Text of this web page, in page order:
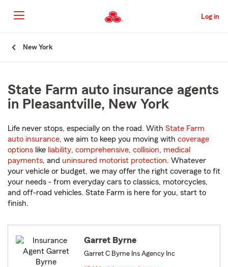
to
Main
Content
Log in
New York
State Farm auto insurance agents
in Pleasantville, New York
Life never stops, especially on the road. With State Farm
auto insurance, we aim to keep you moving with coverage
options like liability, comprehensive, collision, medical
payments, and uninsured motorist protection. Whatever
your vehicle or budget, we may offer the right coverage to fit
your needs - from everyday cars to classics, motorcycles,
and off-road vehicles. State Farm is here for you, start to
finish.
Garret Byrne
Garret C Byrne Ins Agency Inc